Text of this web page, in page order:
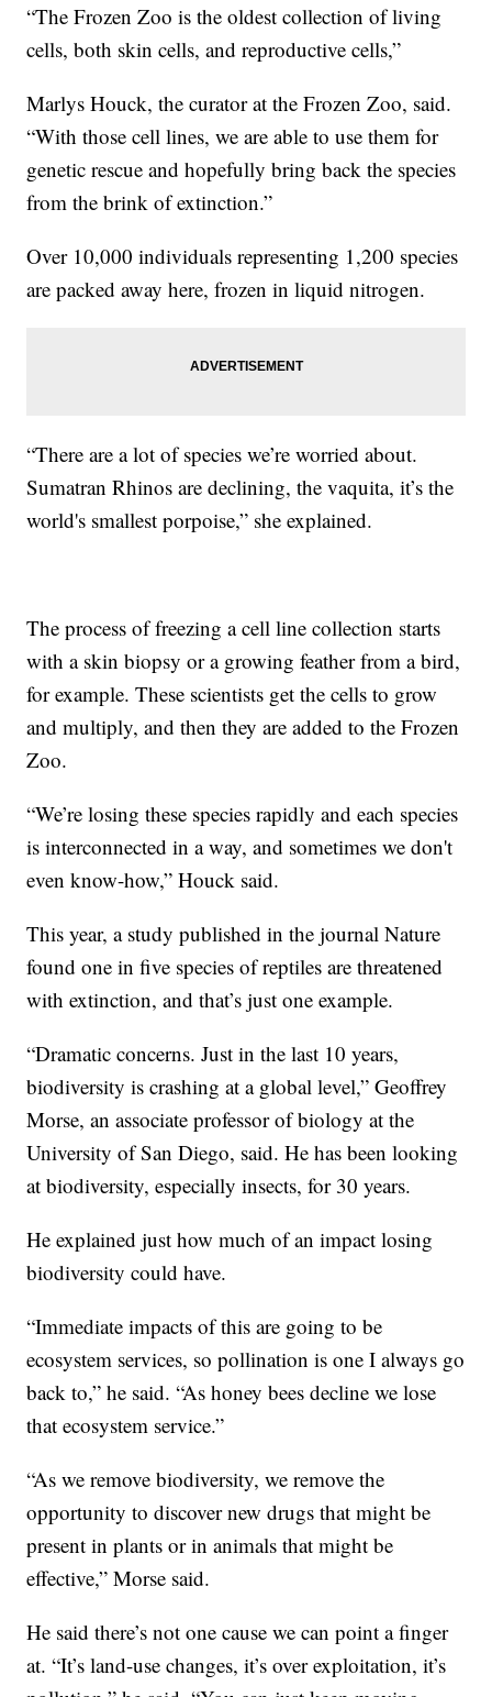
“The Frozen Zoo is the oldest collection of living
cells, both skin cells, and reproductive cells,”
Marlys Houck, the curator at the Frozen Zoo, said.
“With those cell lines, we are able to use them for
genetic rescue and hopefully bring back the species
from the brink of extinction.”
Over 10,000 individuals representing 1,200 species
are packed away here, frozen in liquid nitrogen.
“There are a lot of species we’re worried about.
Sumatran Rhinos are declining, the vaquita, it’s the
world's smallest porpoise,” she explained.
The process of freezing a cell line collection starts
with a skin biopsy or a growing feather from a bird,
for example. These scientists get the cells to grow
and multiply, and then they are added to the Frozen
Zoo.
“We’re losing these species rapidly and each species
is interconnected in a way, and sometimes we don't
even know-how,” Houck said.
This year, a study published in the journal Nature
found one in five species of reptiles are threatened
with extinction, and that’s just one example.
“Dramatic concerns. Just in the last 10 years,
biodiversity is crashing at a global level,” Geoffrey
Morse, an associate professor of biology at the
University of San Diego, said. He has been looking
at biodiversity, especially insects, for 30 years.
He explained just how much of an impact losing
biodiversity could have.
“Immediate impacts of this are going to be
ecosystem services, so pollination is one I always go
back to,” he said. “As honey bees decline we lose
that ecosystem service.”
“As we remove biodiversity, we remove the
opportunity to discover new drugs that might be
present in plants or in animals that might be
effective,” Morse said.
He said there’s not one cause we can point a finger
at. “It’s land-use changes, it’s over exploitation, it’s